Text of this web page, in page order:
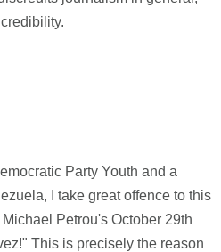
Party Youth and a
I take great offence to this
Petrou's October 29th
This is precisely the reason